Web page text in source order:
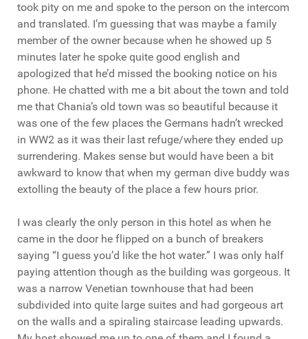
took pity on me and spoke to the person on the intercom
and translated. I’m guessing that was maybe a family
member of the owner because when he showed up 5
minutes later he spoke quite good english and
apologized that he’d missed the booking notice on his
phone. He chatted with me a bit about the town and told
me that Chania’s old town was so beautiful because it
was one of the few places the Germans hadn’t wrecked
in WW2 as it was their last refuge/where they ended up
surrendering. Makes sense but would have been a bit
awkward to know that when my german dive buddy was
extolling the beauty of the place a few hours prior.
I was clearly the only person in this hotel as when he
came in the door he flipped on a bunch of breakers
saying “I guess you’d like the hot water.” I was only half
paying attention though as the building was gorgeous. It
was a narrow Venetian townhouse that had been
subdivided into quite large suites and had gorgeous art
on the walls and a spiraling staircase leading upwards.